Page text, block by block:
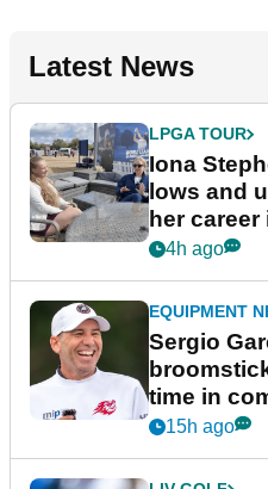
Latest News
LPGA TOUR
Iona
lows and
her
podcast
4h ago
EQUIPMENT
Sergio
time in
New York
15h ago